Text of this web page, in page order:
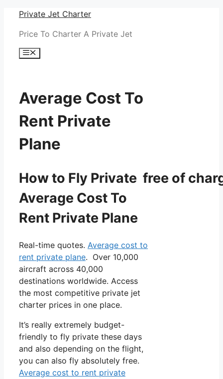
Skip
content
Private Jet Charter
Price To Charter A Private Jet
Menu
Average Cost To
Rent Private
Plane
How to Fly Private free of
Average Cost To
Rent Private Plane
Real-time quotes. Average cost to
rent private plane. Over 10,000
aircraft across 40,000
destinations worldwide. Access
the most competitive private jet
charter prices in one place.
It’s really extremely budget-
friendly to fly private these days
and also depending on the flight,
you can also fly absolutely free.
Average cost to rent private